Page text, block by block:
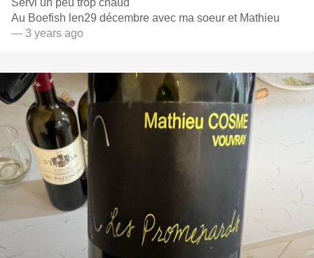
Servi un peu trop chaud
Au Boefish len29 décembre avec ma soeur et Mathieu
— 3 years ago